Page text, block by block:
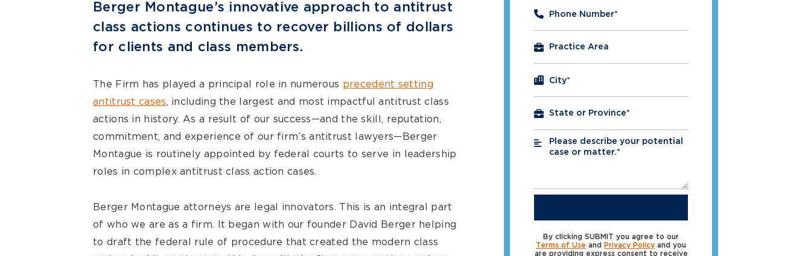
Berger Montague’s innovative approach to antitrust
class actions continues to recover billions of dollars
for clients and class members.
The Firm has played a principal role in numerous precedent setting
antitrust cases, including the largest and most impactful antitrust class
actions in history. As a result of our success—and the skill, reputation,
commitment, and experience of our firm’s antitrust lawyers—Berger
Montague is routinely appointed by federal courts to serve in leadership
roles in complex antitrust class action cases.
Berger Montague attorneys are legal innovators. This is an integral part
of who we are as a firm. It began with our founder David Berger helping
to draft the federal rule of procedure that created the modern class
Phone Number*
City*
Please describe your potential
case or matter.*
*
By clicking SUBMIT you agree to our
Terms of Use and Privacy Policy and you
are providing express consent to receive